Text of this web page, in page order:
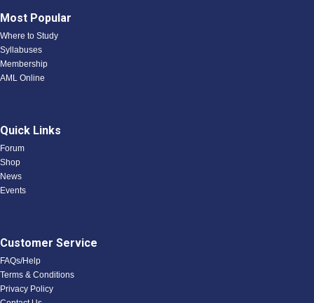
Most Popular
Where to Study
Syllabuses
Membership
AML Online
Quick Links
Forum
Shop
News
Events
Customer Service
FAQs/Help
Terms & Conditions
Privacy Policy